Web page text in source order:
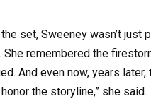
set, Sweeney wasn’t
remembered the
And even now, years
the storyline,” she said.